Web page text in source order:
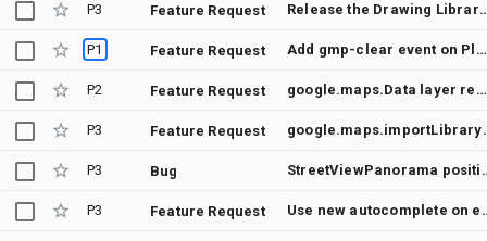
P3 Feature Request Release the Drawing Library as open
P1 Feature Request Add gmp-clear event on PlaceAutocompleteElement class
P2 Feature Request google.maps.Data layer renders deprecated Marker objects
P3 Feature Request
P3 Bug StreetViewPanorama
P3 Feature Request Use new